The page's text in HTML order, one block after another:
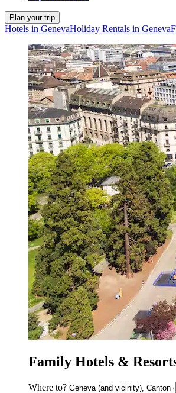
Plan your trip
Hotels in GenevaHoliday Rentals in Geneva
Family Hotels &
Where to?